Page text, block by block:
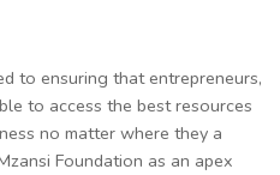
to ensuring that entrepreneurs,
to access the best resources
no matter where they a
Foundation as an apex